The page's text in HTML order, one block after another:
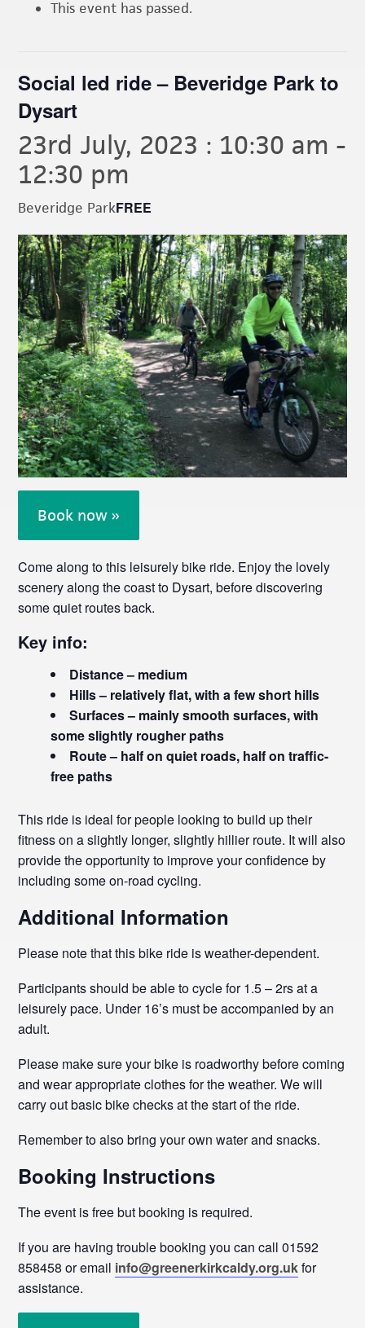
This event has passed.
Social led ride – Beveridge Park to
Dysart
23rd July, 2023 : 10:30 am -
12:30 pm
Beveridge ParkFREE
Book now »
Come along to this leisurely bike ride. Enjoy the lovely
scenery along the coast to Dysart, before discovering
some quiet routes back.
Key info:
Distance – medium
Hills – relatively flat, with a few short hills
Surfaces – mainly smooth surfaces, with
some slightly rougher paths
Route – half on quiet roads, half on traffic-
free paths
This ride is ideal for people looking to build up their
fitness on a slightly longer, slightly hillier route. It will also
provide the opportunity to improve your confidence by
including some on-road cycling.
Additional Information
Please note that this bike ride is weather-dependent.
Participants should be able to cycle for 1.5 – 2rs at a
leisurely pace. Under 16’s must be accompanied by an
adult.
Please make sure your bike is roadworthy before coming
and wear appropriate clothes for the weather. We will
carry out basic bike checks at the start of the ride.
Remember to also bring your own water and snacks.
Booking Instructions
The event is free but booking is required.
If you are having trouble booking you can call 01592
858458 or email info@greenerkirkcaldy.org.ukfor
assistance.